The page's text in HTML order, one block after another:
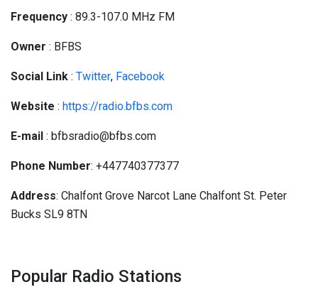
Frequency : 89.3-107.0 MHz FM
Owner : BFBS
Social Link : Twitter, Facebook
Website : https://radio.bfbs.com
E-mail : bfbsradio@bfbs.com
Phone Number: +447740377377
Address: Chalfont Grove Narcot Lane Chalfont St. Peter
Bucks SL9 8TN
Popular Radio Stations